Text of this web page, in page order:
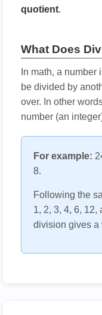
quotient.
What Does
In math, a
be divided by
over. In other
number (an
For example:
8.
Following the
1, 2, 3, 4, 6, 12,
division gives a